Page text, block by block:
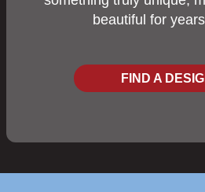
beautiful for
FIND A